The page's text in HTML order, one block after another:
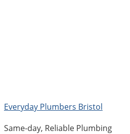
Everyday Plumbers Bristol
Same-day, Reliable Plumbing